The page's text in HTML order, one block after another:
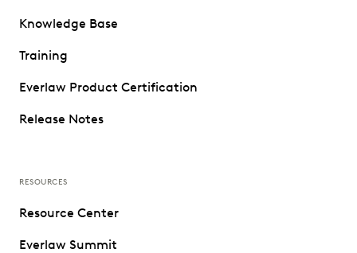
Knowledge Base
Training
Everlaw Product Certification
Release Notes
RESOURCES
Resource Center
Everlaw Summit